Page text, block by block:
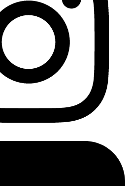
SEO techniques
at yourdomain.com/robots.txt
/
rules that are preventing Google from